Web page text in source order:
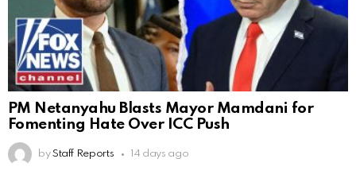
PM Netanyahu Blasts Mayor Mamdani for
Fomenting Hate Over ICC Push
by Staff Reports 14 days ago